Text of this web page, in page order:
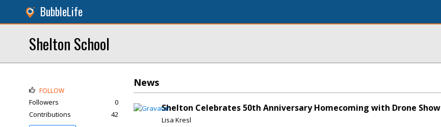
BubbleLife
Shelton School
News
Shelton Celebrates 50th Anniversary Homecoming with Drone Show
Lisa Kresl
FOLLOW
Followers
0
Contributions
42